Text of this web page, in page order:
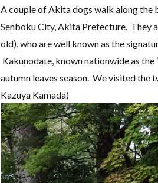
A couple of Akita dogs walk along the
Senboku City, Akita Prefecture. They
old), who are well known as the
Kakunodate, known nationwide as
autumn leaves season. We visited
Kazuya Kamada)